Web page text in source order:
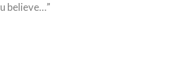
believe…”